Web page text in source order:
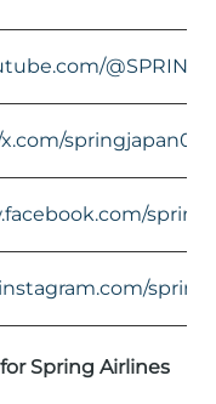
Spring Airlines